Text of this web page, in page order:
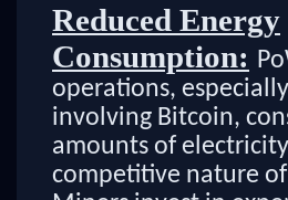
Reduced Energy
Consumption:
operations,
involving Bitcoin,
amounts of
competitive nature